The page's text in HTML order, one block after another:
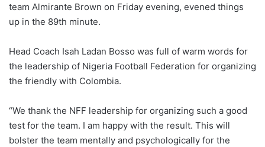
team Almirante Brown on Friday evening, evened things
up in the 89th minute.
Head Coach Isah Ladan Bosso was full of warm words for
the leadership of Nigeria Football Federation for organizing
the friendly with Colombia.
“We thank the NFF leadership for organizing such a good
test for the team. I am happy with the result. This will
bolster the team mentally and psychologically for the